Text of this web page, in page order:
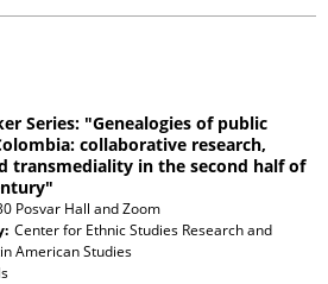
Series: "Genealogies of public
collaborative research,
transmediality in the second half of
Posvar Hall and Zoom
Center for Ethnic Studies Research and
American Studies